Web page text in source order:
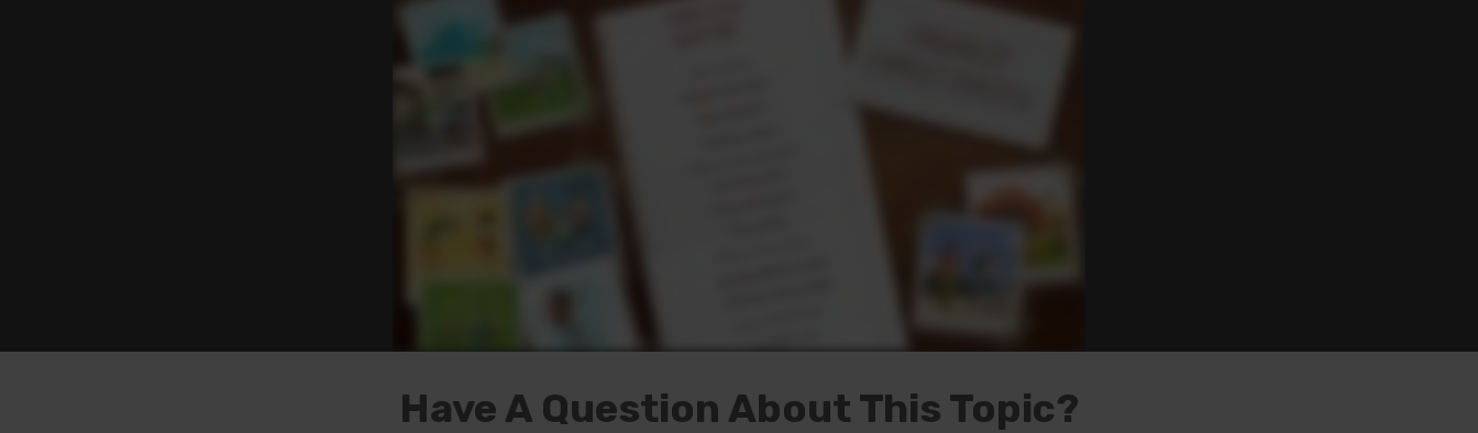
Have A Question About This Topic?